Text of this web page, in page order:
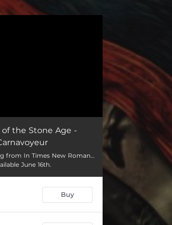
of the Stone Age -
from In Times New Roman…
June 16th.
Buy